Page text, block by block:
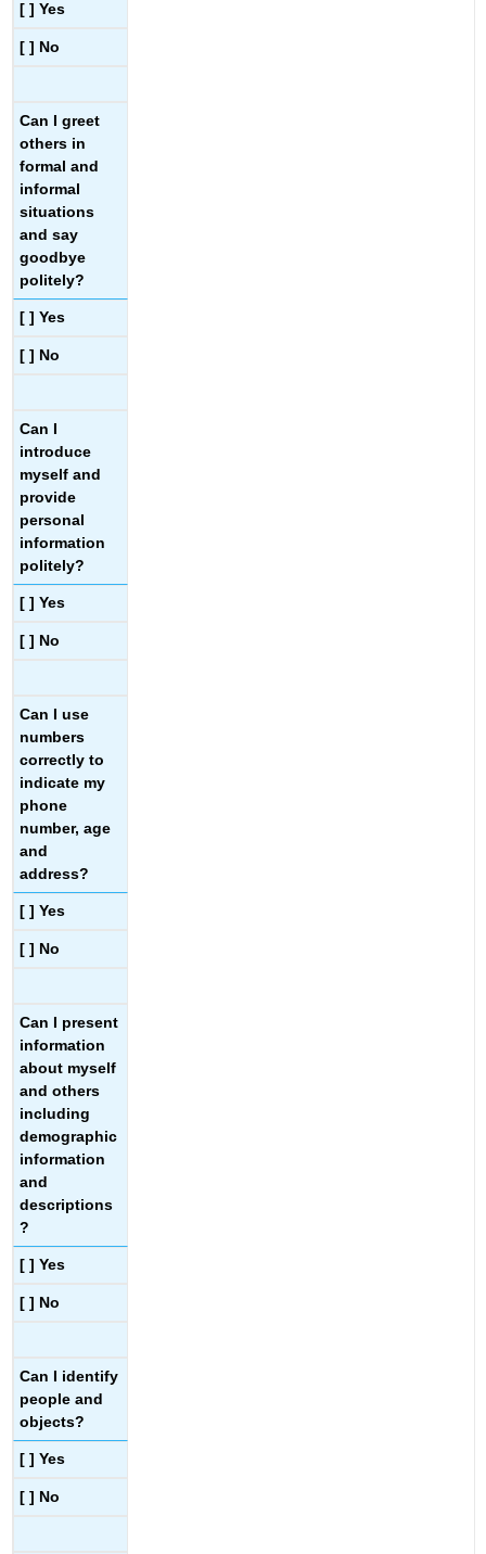
[ ] Yes
[ ] No
Can I greet
others in
formal and
informal
situations
and say
goodbye
politely?
[ ] Yes
[ ] No
Can I
introduce
myself and
provide
personal
information
politely?
[ ] Yes
[ ] No
Can I use
numbers
correctly to
indicate my
phone
number, age
and
address?
[ ] Yes
[ ] No
Can I present
information
about myself
and others
including
demographic
information
and
descriptions
?
[ ] Yes
[ ] No
Can I identify
people and
objects?
[ ] Yes
[ ] No